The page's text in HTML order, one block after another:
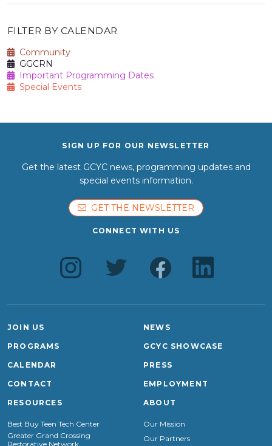
FILTER BY CALENDAR
Community
GGCRN
Important Programming Dates
Special Events
SIGN UP FOR OUR NEWSLETTER
Get the latest GCYC news, programming updates and
special events information.
GET THE NEWSLETTER
CONNECT WITH US
JOIN US
PROGRAMS
CALENDAR
CONTACT
NEWS
GCYC SHOWCASE
PRESS
EMPLOYMENT
RESOURCES
Best Buy Teen Tech Center
Greater Grand Crossing
Restorative Network
ABOUT
Our Mission
Our Partners